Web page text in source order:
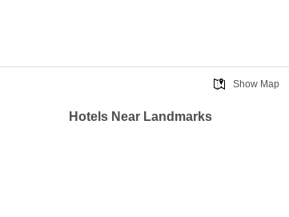
Show Map
Hotels Near Landmarks